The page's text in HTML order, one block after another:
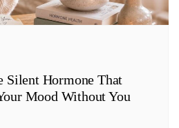
Silent Hormone That
Mood Without You